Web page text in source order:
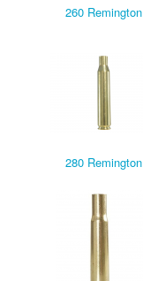
260 Remington
280 Remington